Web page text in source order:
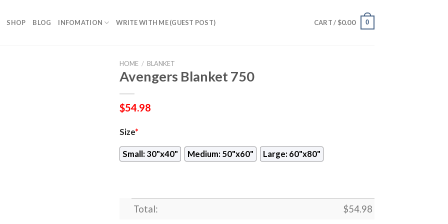
SHOP BLOG INFOMATION WRITE WITH ME (GUEST POST) CART / $0.00 0
HOME / BLANKET
Avengers Blanket 750
$54.98
Size*
Small: 30"x40" Medium: 50"x60" Large: 60"x80"
Total: $54.98